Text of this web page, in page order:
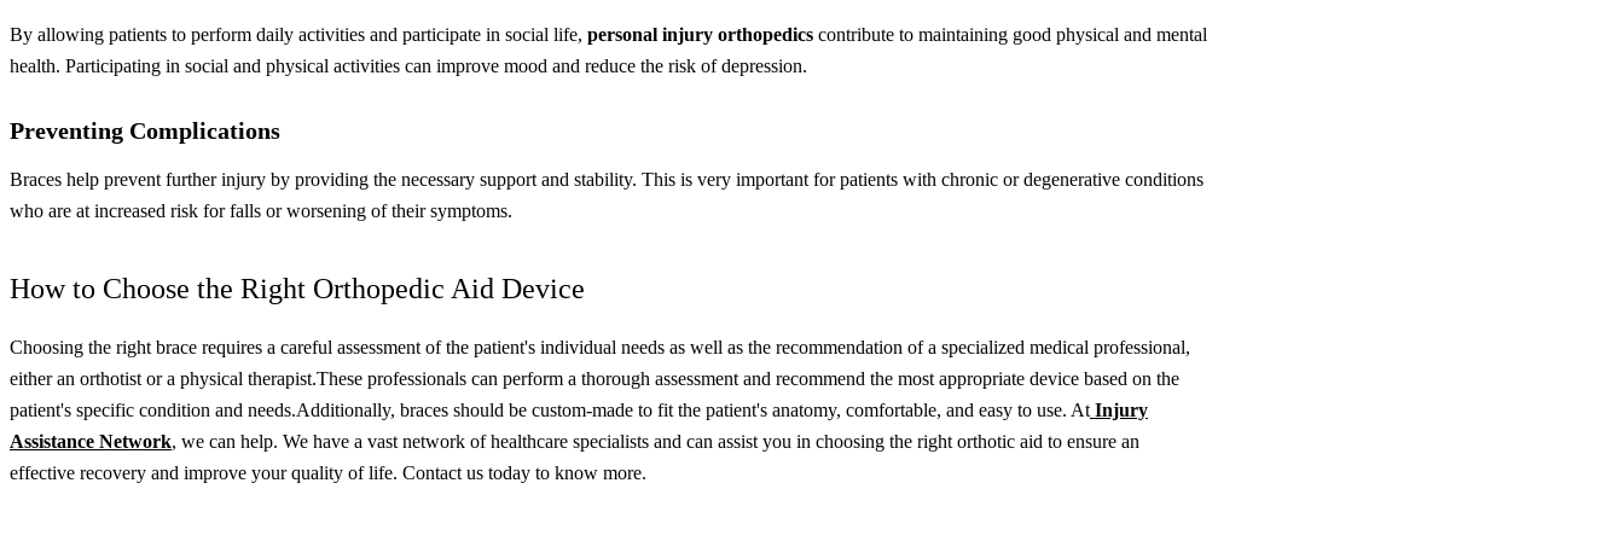
By allowing patients to perform daily activities and participate in social life, personal injury orthopedics contribute to maintaining good physical and mental
health. Participating in social and physical activities can improve mood and reduce the risk of depression.
Preventing Complications
Braces help prevent further injury by providing the necessary support and stability. This is very important for patients with chronic or degenerative conditions
who are at increased risk for falls or worsening of their symptoms.
How to Choose the Right Orthopedic Aid Device
Choosing the right brace requires a careful assessment of the patient's individual needs as well as the recommendation of a specialized medical professional,
either an orthotist or a physical therapist.These professionals can perform a thorough assessment and recommend the most appropriate device based on the
patient's specific condition and needs.Additionally, braces should be custom-made to fit the patient's anatomy, comfortable, and easy to use. At Injury
Assistance Network, we can help. We have a vast network of healthcare specialists and can assist you in choosing the right orthotic aid to ensure an
effective recovery and improve your quality of life. Contact us today to know more.